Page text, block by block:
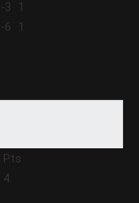
-3
1
-6
1
Pts
4